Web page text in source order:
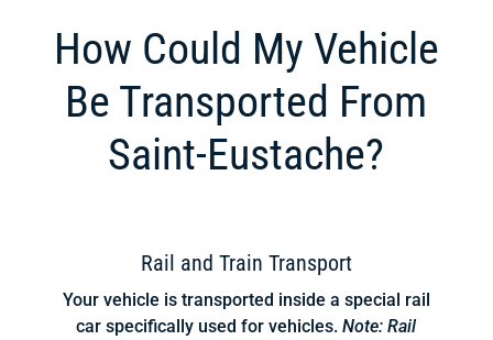
How Could My Vehicle
Be Transported From
Saint-Eustache?
Rail and Train Transport
Your vehicle is transported inside a special rail
car specifically used for vehicles.Note: Rail